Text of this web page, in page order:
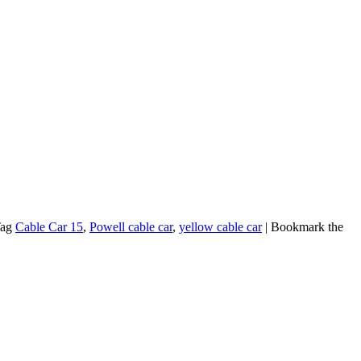
Cable Car 15, Powell cable car, yellow cable car| Bookmark the